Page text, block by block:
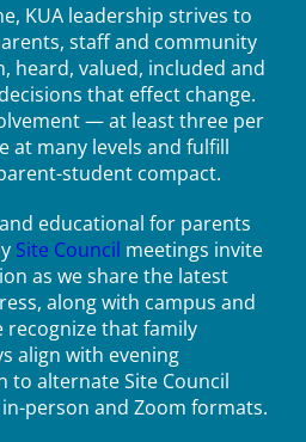
KUA leadership strives to
staff and community
heard, valued, included and
that effect change.
— at least three per
at many levels and fulfill
student compact.
educational for parents
Site Council meetings invite
as we share the latest
along with campus and
recognize that family
align with evening
to alternate Site Council
person and Zoom formats.